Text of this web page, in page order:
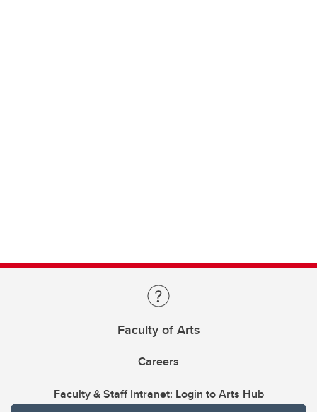
Faculty of Arts
Careers
Faculty & Staff Intranet: Login to Arts Hub